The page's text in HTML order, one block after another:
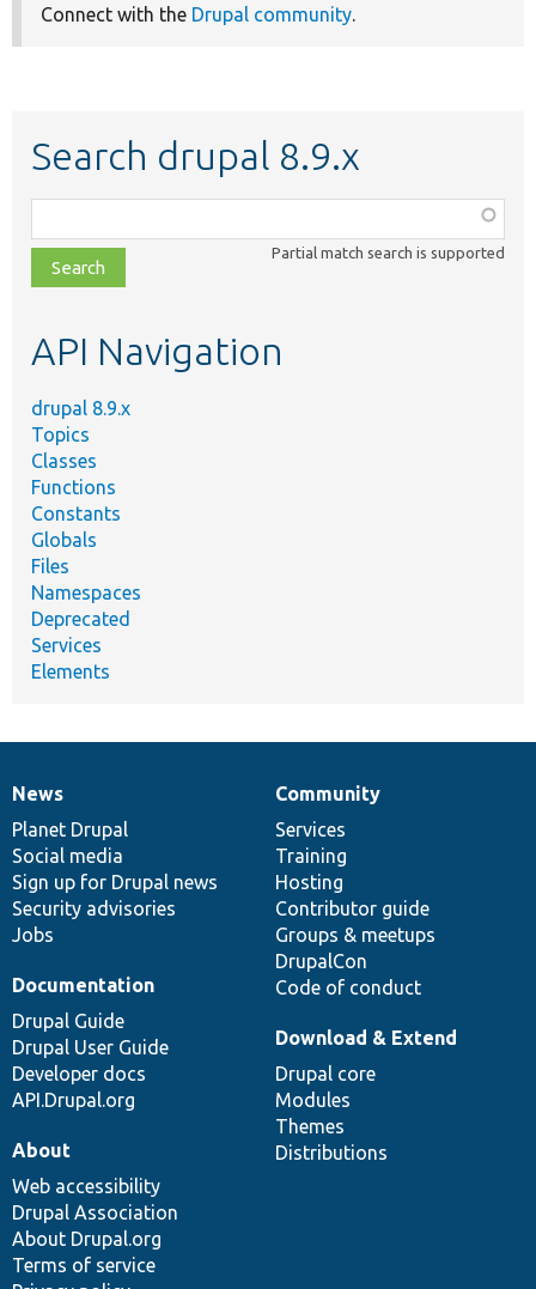
Connect with the Drupal community
Search drupal 8.9.x
class,
file,
topic,
Partial match search is supported
API Navigation
drupal 8.9.x
Topics
Classes
Functions
Constants
Globals
Files
Namespaces
Deprecated
Services
Elements
News
items
News
Planet Drupal
Social media
Sign up for Drupal news
Security advisories
Jobs
Our
community
Community
Services
Training
Hosting
Contributor guide
Groups & meetups
DrupalCon
Code of conduct
Documentation
Documentation
Drupal Guide
Drupal User Guide
Developer docs
API.Drupal.org
Drupal
code
base
Download & Extend
Drupal core
Modules
Themes
Distributions
Governance
of
community
About
Web accessibility
Drupal Association
About Drupal.org
Terms of service